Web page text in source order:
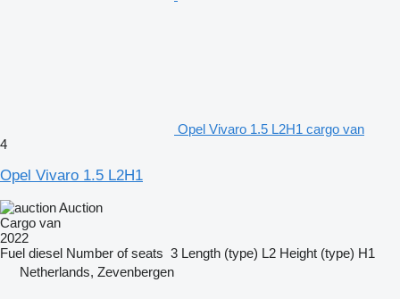
Opel Vivaro 1.5 L2H1 cargo van
4
Opel Vivaro 1.5 L2H1
Auction
Cargo van
2022
Fuel diesel Number of seats 3 Length (type) L2 Height (type) H1
Netherlands, Zevenbergen